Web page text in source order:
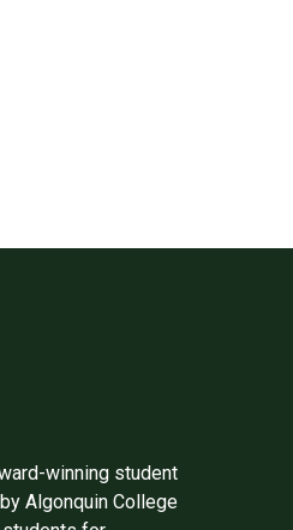
winning student
Algonquin College